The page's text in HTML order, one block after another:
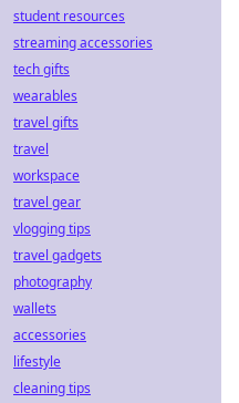
student resources
streaming accessories
tech gifts
wearables
travel gifts
travel
workspace
travel gear
vlogging tips
travel gadgets
photography
wallets
accessories
lifestyle
cleaning tips